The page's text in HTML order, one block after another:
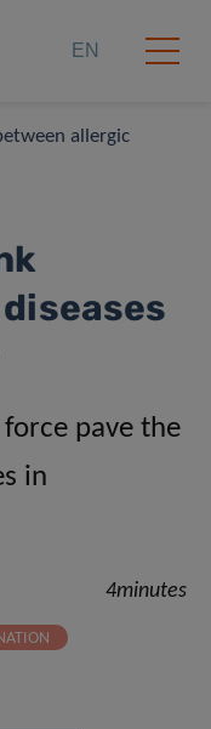
EN
allergic
force pave the
in
4minutes